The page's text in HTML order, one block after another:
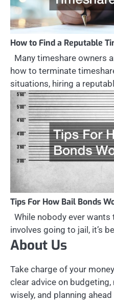
How to Find a Reputable
Many timeshare owners
how to terminate
situations, hiring a
Tips For How Bail Bonds
While nobody ever
involves going to jail, it’s
About Us
Take charge of your
clear advice on
wisely, and planning